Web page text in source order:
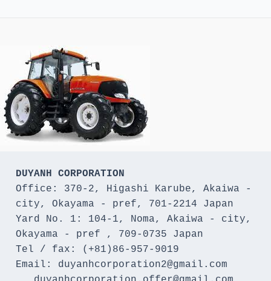
DUYANH CORPORATION
Office: 370-2, Higashi Karube, Akaiwa -
city, Okayama - pref, 701-2214 Japan
Yard No. 1: 104-1, Noma, Akaiwa - city,
Okayama - pref , 709-0735 Japan
Tel / fax: (+81)86-957-9019
Email: duyanhcorporation2@gmail.com